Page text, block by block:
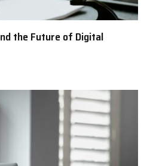
the Future of Digital